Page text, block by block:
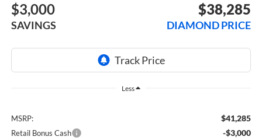
$3,000
SAVINGS
$38,285
DIAMOND PRICE
Less
MSRP: $41,285
Retail Bonus Cash -$3,000